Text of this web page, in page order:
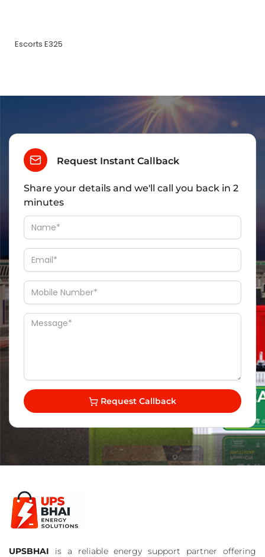
Escorts E325
Request Instant Callback
Share your details and we'll call you back in 2
minutes
Request Callback
UPSBHAI is a reliable energy support partner offering